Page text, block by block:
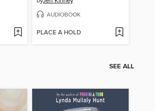
AUDIOBOOK
PLACE A HOLD
SEE ALL